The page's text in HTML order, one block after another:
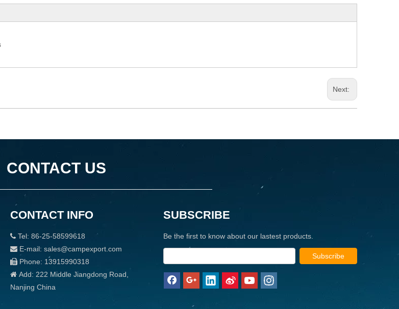
Next:
CONTACT US
CONTACT INFO
 Tel: 86-25-58599618
 E-mail: sales@campexport.com
 Phone: 13915990318
 Add: 222 Middle Jiangdong Road,
Nanjing China
SUBSCRIBE
Be the first to know about our lastest products.
Subscribe